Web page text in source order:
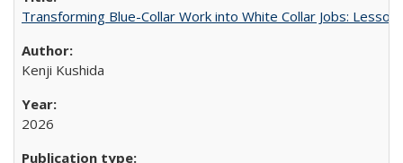
Transforming Blue-Collar Work into White Collar Jobs:
Kenji Kushida
2026